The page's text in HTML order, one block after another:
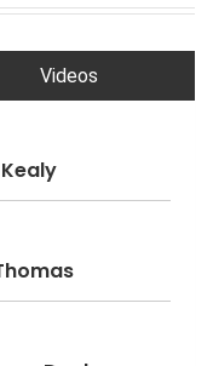
Videos